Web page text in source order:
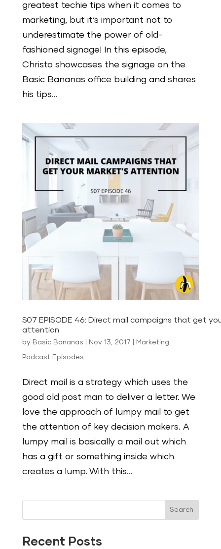
greatest techie tips when it comes to
marketing, but it‘s important not to
underestimate the power of old-
fashioned signage! In this episode,
Christo showcases the signage on the
Basic Bananas office building and shares
his tips...
S07 EPISODE 46: Direct mail campaigns that get
attention
by Basic Bananas Nov 13, 2017 Marketing
Podcast Episodes
Direct mail is a strategy which uses the
good old post man to deliver a letter. We
love the approach of lumpy mail to get
the attention of key decision makers. A
lumpy mail is basically a mail out which
has a gift or something inside which
creates a lump. With this...
Search
Recent Posts